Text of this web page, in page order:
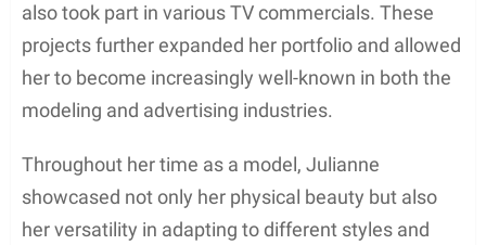
College in California, where she studied fashion
and design. It was during her time at Brooks
College that Julianne started developing a keen
interest in the entertainment industry, which would
After completing her education, Julianne decided
to pursue a career in modeling. With her talent and